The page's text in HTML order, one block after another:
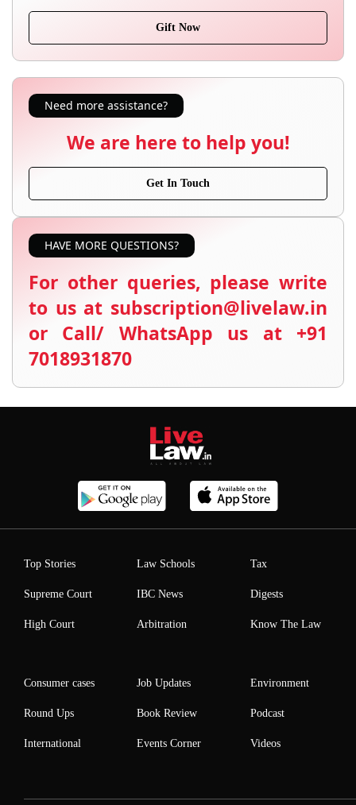
Gift Now
Need more assistance?
We are here to help you!
Get In Touch
HAVE MORE QUESTIONS?
For other queries, please write
to us at subscription@livelaw.in
or Call/ WhatsApp us at +91
7018931870
Top Stories
Supreme Court
High Court
Law Schools
IBC News
Arbitration
Tax
Digests
Know The Law
Consumer cases
Round Ups
International
Job Updates
Book Review
Events Corner
Environment
Podcast
Videos